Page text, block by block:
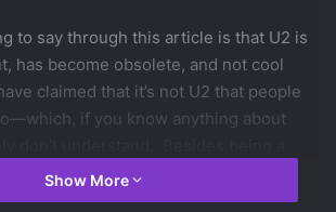
to say through this article is that U2 is
has become obsolete, and not cool
claimed that it’s not U2 that people
if you know anything about
has worked proactively on the fight
He is a humanitarian who has given
Show More